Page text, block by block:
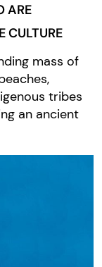
ARE
CULTURE
mass of
tribes
an ancient